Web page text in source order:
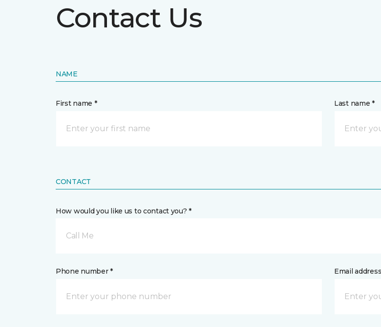
Contact Us
NAME
First name * Last name *
CONTACT
How would you like us to contact you? *
Call Me
Phone number * Email